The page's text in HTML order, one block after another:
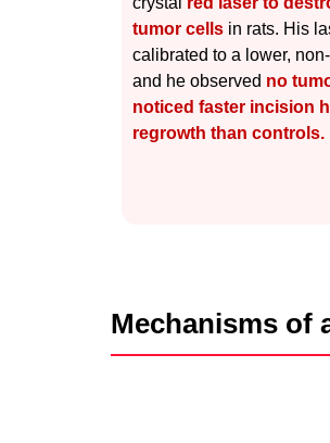
tumor cells in rats. His
calibrated to a lower,
and he observed no
noticed faster incision
regrowth than controls.
Mechanisms of